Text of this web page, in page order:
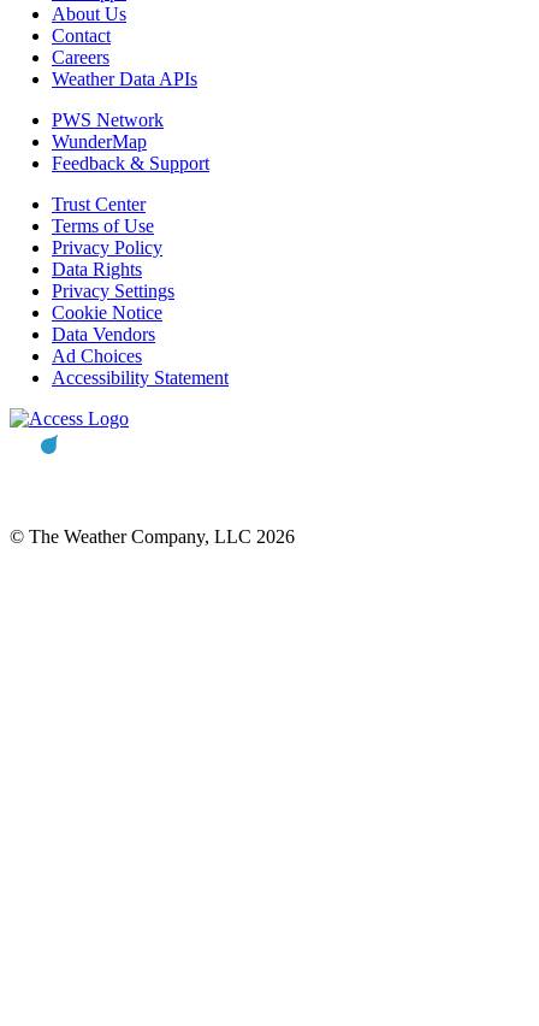
About Us
Contact
Careers
Weather Data APIs
PWS Network
WunderMap
Feedback & Support
Trust Center
Terms of Use
Privacy Policy
Data Rights
Privacy Settings
Cookie Notice
Data Vendors
Ad Choices
Accessibility Statement
© The Weather Company, LLC 2026